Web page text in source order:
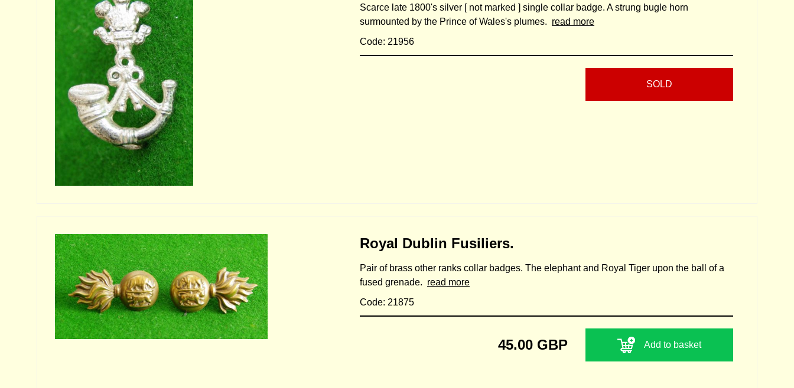
Scarce late 1800's silver [ not marked ] single collar badge. A strung bugle horn
surmounted by the Prince of Wales's plumes. read more
Code: 21956
SOLD
Royal Dublin Fusiliers.
Pair of brass other ranks collar badges. The elephant and Royal Tiger upon the ball of a
fused grenade. read more
Code: 21875
45.00 GBP Add to basket